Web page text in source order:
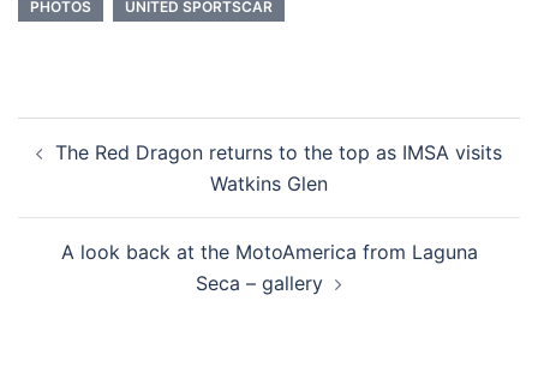
PHOTOS UNITED SPORTSCAR
navigation
The Red Dragon returns to the top as IMSA visits
Watkins Glen
A look back at the MotoAmerica from Laguna
Seca – gallery